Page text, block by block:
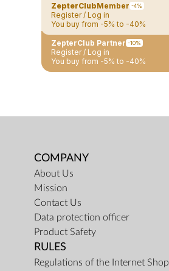
ZepterClubMember -4%
Register / Log in
You buy from -5% to -40%
ZepterClub Partner -10%
Register / Log in
You buy from -5% to -40%
COMPANY
About Us
Mission
Contact Us
Data protection officer
Product Safety
RULES
Regulations of the Internet Shop